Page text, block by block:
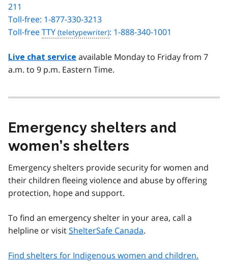
211
Toll-free: 1-877-330-3213
Toll-freeTTY : 1-888-340-1001
Live chat service available Monday to Friday from 7
a.m. to 9 p.m. Eastern Time.
Emergency shelters and
women’s shelters
Emergency shelters provide security for women and
their children fleeing violence and abuse by offering
protection, hope and support.
To find an emergency shelter in your area, call a
helpline or visitShelterSafe Canada.
Find shelters for Indigenous women and children.